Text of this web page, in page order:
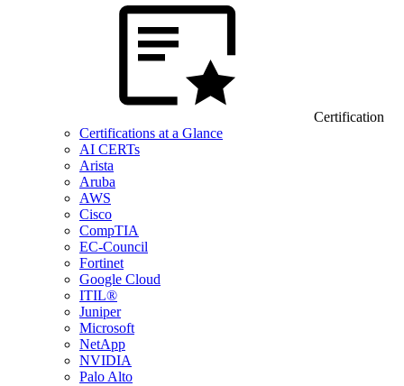
Certification
Certifications at a Glance
AI CERTs
Arista
Aruba
AWS
Cisco
CompTIA
EC-Council
Fortinet
Google Cloud
ITIL®
Juniper
Microsoft
NetApp
NVIDIA
Palo Alto